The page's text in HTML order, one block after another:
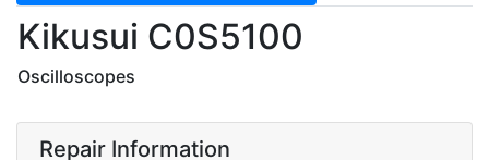
Kikusui C0S5100
Oscilloscopes
Repair Information